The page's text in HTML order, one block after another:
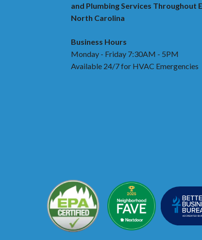
and Plumbing Services Throughout
North Carolina
Business Hours
Monday - Friday 7:30AM - 5PM
Available 24/7 for HVAC Emergencies